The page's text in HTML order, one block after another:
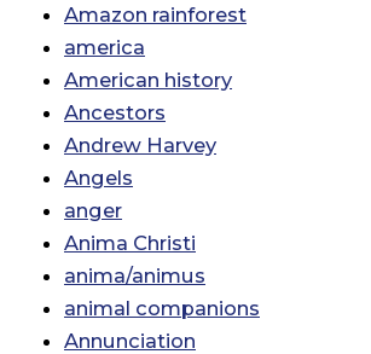
Amazon rainforest
america
American history
Ancestors
Andrew Harvey
Angels
anger
Anima Christi
anima/animus
animal companions
Annunciation